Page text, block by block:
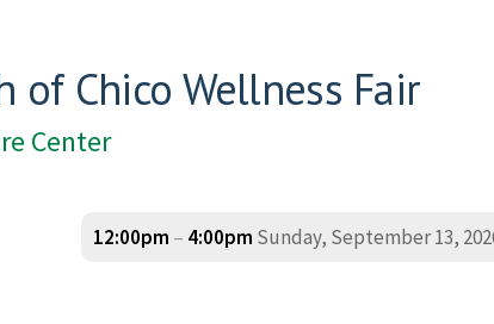
of Chico Wellness Fair
Center
12:00pm – 4:00pm Sunday, September 13,